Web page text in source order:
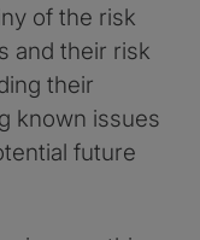
of the risk
and their risk
their
known issues
future